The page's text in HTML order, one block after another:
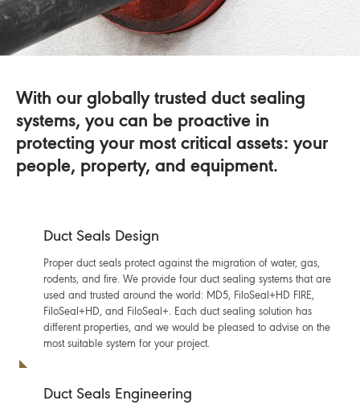
With our globally trusted duct sealing
systems, you can be proactive in
protecting your most critical assets: your
people, property, and equipment.
Duct Seals Design
Proper duct seals protect against the migration of water, gas,
rodents, and fire. We provide four duct sealing systems that are
used and trusted around the world: MD5, FiloSeal+HD FIRE,
FiloSeal+HD, and FiloSeal+. Each duct sealing solution has
different properties, and we would be pleased to advise on the
most suitable system for your project.
Duct Seals Engineering